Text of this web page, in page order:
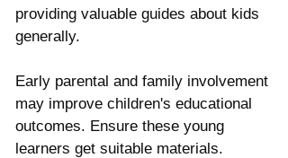
providing valuable guides about kids
generally.
Early parental and family involvement
may improve children's educational
outcomes. Ensure these young
learners get suitable materials.